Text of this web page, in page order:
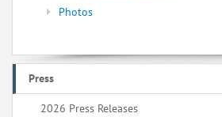
Photos
Press
2026 Press Releases